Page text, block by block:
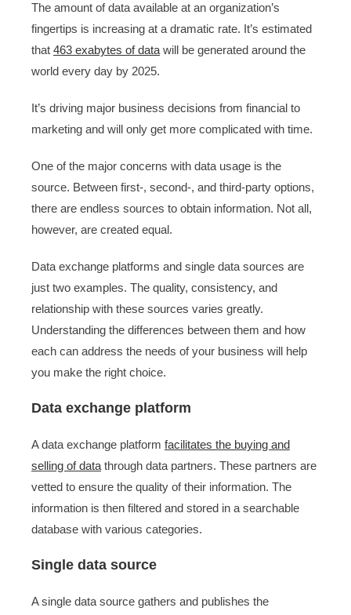
The amount of data available at an organization’s
fingertips is increasing at a dramatic rate. It’s estimated
that 463 exabytes of data will be generated around the
world every day by 2025.
It’s driving major business decisions from financial to
marketing and will only get more complicated with time.
One of the major concerns with data usage is the
source. Between first-, second-, and third-party options,
there are endless sources to obtain information. Not all,
however, are created equal.
Data exchange platforms and single data sources are
just two examples. The quality, consistency, and
relationship with these sources varies greatly.
Understanding the differences between them and how
each can address the needs of your business will help
you make the right choice.
Data exchange platform
A data exchange platform facilitates the buying and
selling of data through data partners. These partners are
vetted to ensure the quality of their information. The
information is then filtered and stored in a searchable
database with various categories.
Single data source
A single data source gathers and publishes the